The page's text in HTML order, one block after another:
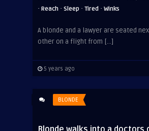
· Reach · Sleep · Tired · Winks
A blonde and a lawyer are seated
other on a flight from […]
5 years ago
BLONDE